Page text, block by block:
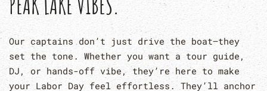
Our captains don’t just drive the boat—they
set the tone. Whether you want a tour guide,
DJ, or hands-off vibe, they’re here to make
your Labor Day feel effortless. They’ll anchor